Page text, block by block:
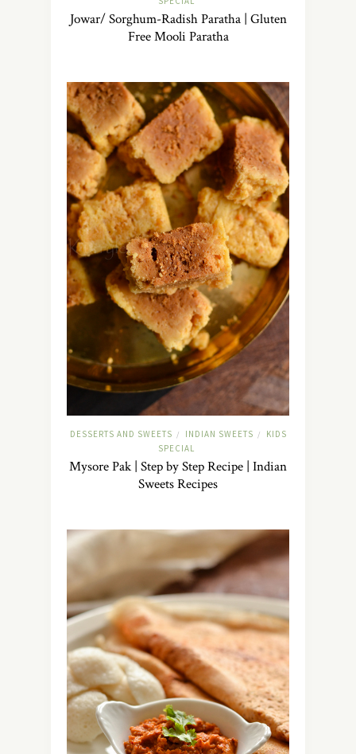
Jowar/ Sorghum-Radish Paratha | Gluten
Free Mooli Paratha
DESSERTS AND SWEETS / INDIAN SWEETS /
KIDS
SPECIAL
Mysore Pak | Step by Step Recipe | Indian
Sweets Recipes